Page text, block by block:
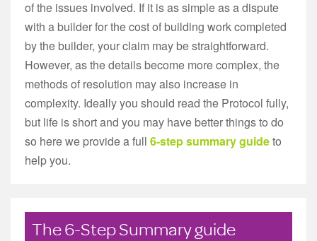
of the issues involved. If it is as simple as a dispute
with a builder for the cost of building work completed
by the builder, your claim may be straightforward.
However, as the details become more complex, the
methods of resolution may also increase in
complexity. Ideally you should read the Protocol fully,
but life is short and you may have better things to do
so here we provide a full 6-step summary guideto
help you.
The 6-Step Summary guide